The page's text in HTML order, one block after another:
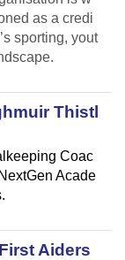
as a credi
sporting, yout
Thistl
Coac
Acade
Aiders